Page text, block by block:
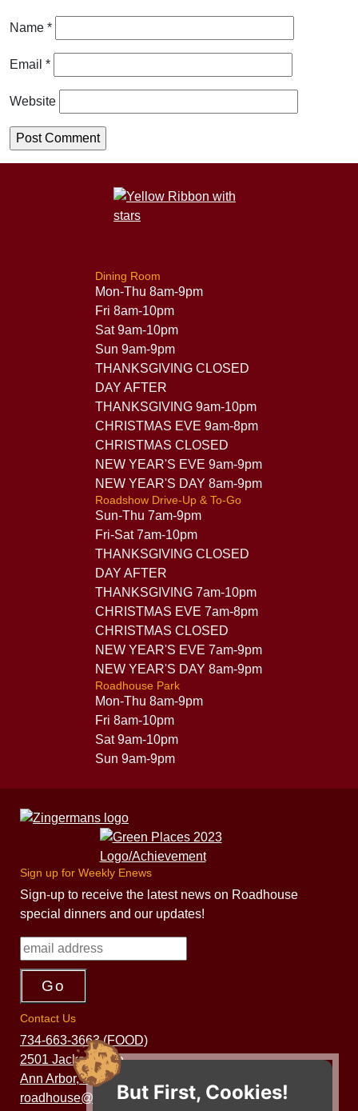
But First, Cookies!
Name *
Email *
Website
Dining Room
Mon-Thu 8am-9pm
Fri 8am-10pm
Sat 9am-10pm
Sun 9am-9pm
THANKSGIVING CLOSED
DAY AFTER
THANKSGIVING 9am-10pm
CHRISTMAS EVE 9am-8pm
CHRISTMAS CLOSED
NEW YEAR'S EVE 9am-9pm
NEW YEAR'S DAY 8am-9pm
Roadshow Drive-Up & To-Go
Sun-Thu 7am-9pm
Fri-Sat 7am-10pm
THANKSGIVING CLOSED
DAY AFTER
THANKSGIVING 7am-10pm
CHRISTMAS EVE 7am-8pm
CHRISTMAS CLOSED
NEW YEAR'S EVE 7am-9pm
NEW YEAR'S DAY 8am-9pm
Roadhouse Park
Mon-Thu 8am-9pm
Fri 8am-10pm
Sat 9am-10pm
Sun 9am-9pm
Sign up for Weekly Enews
Sign-up to receive the latest news on Roadhouse
special dinners and our updates!
Contact Us
734-663-3663 (FOOD)
2501 Jackson Ave.
Ann Arbor, MI 48103
roadhouse@zingermans.com